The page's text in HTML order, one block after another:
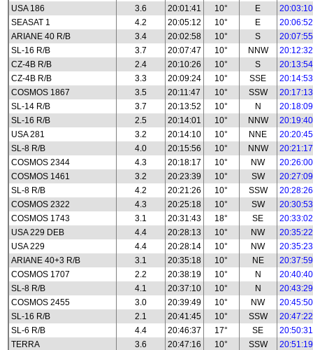
USA 186
3.6 20:01:41 10° E
20:03:10
SEASAT 1
4.2 20:05:12 10° E
20:06:52
ARIANE 40 R/B
3.4 20:02:58 10° S
20:07:55
SL-16 R/B
3.7 20:07:47 10° NNW
20:12:32
CZ-4B R/B
2.4 20:10:26 10° S
20:13:54
CZ-4B R/B
3.3 20:09:24 10° SSE
20:14:53
COSMOS 1867
3.5 20:11:47 10° SSW
20:17:13
SL-14 R/B
3.7 20:13:52 10° N
20:18:09
SL-16 R/B
2.5 20:14:01 10° NNW
20:19:40
USA 281
3.2 20:14:10 10° NNE
20:20:45
SL-8 R/B
4.0 20:15:56 10° NNW
20:21:17
COSMOS 2344
4.3 20:18:17 10° NW
20:26:00
COSMOS 1461
3.2 20:23:39 10° SW
20:27:09
SL-8 R/B
4.2 20:21:26 10° SSW
20:28:26
COSMOS 2322
4.3 20:25:18 10° SW
20:30:53
COSMOS 1743
3.1 20:31:43 18° SE
20:33:02
USA 229 DEB
4.4 20:28:13 10° NW
20:35:22
USA 229
4.4 20:28:14 10° NW
20:35:23
ARIANE 40+3 R/B
3.1 20:35:18 10° NE
20:37:59
COSMOS 1707
2.2 20:38:19 10° N
20:40:40
SL-8 R/B
4.1 20:37:10 10° N
20:43:29
COSMOS 2455
3.0 20:39:49 10° NW
20:45:50
SL-16 R/B
2.1 20:41:45 10° SSW
20:47:22
SL-6 R/B
4.4 20:46:37 17° SE
20:50:31
TERRA
3.6 20:47:16 10° SSW
20:51:19